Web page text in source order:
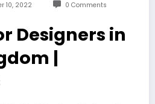
10, 2022 0 Comments
Designers in
|